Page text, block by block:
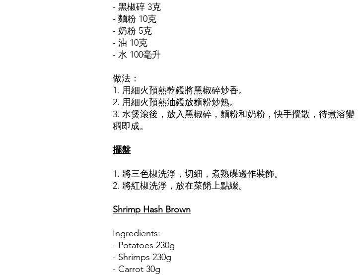
- 黑椒碎 3克
- 麵粉 10克
- 奶粉 5克
- 油 10克
- 水 100毫升
做法：
1. 用細火預熱乾鑊將黑椒碎炒香。
2. 用細火預熱油鑊放麵粉炒熟。
3. 水煲滾後，放入黑椒碎，麵粉和奶粉，快手攪散，待煮溶變
稠即成。
擺盤
1. 將三色椒洗淨，切細，煮熟碟邊作裝飾。
2. 將紅椒洗淨，放在菜餚上點綴。
Shrimp Hash Brown
Ingredients:
- Potatoes 230g
- Shrimps 230g
- Carrot 30g